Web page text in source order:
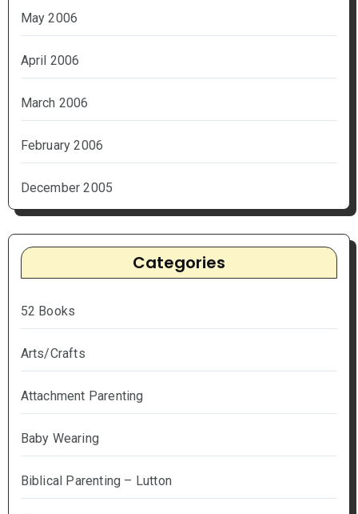
May 2006
April 2006
March 2006
February 2006
December 2005
Categories
52 Books
Arts/Crafts
Attachment Parenting
Baby Wearing
Biblical Parenting – Lutton